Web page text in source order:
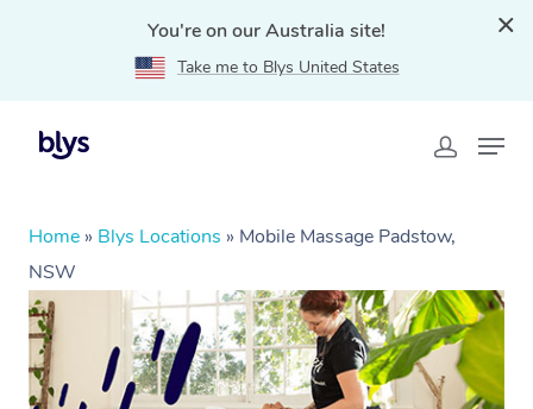
You're on our Australia site!
Take me to Blys United States
Home » Blys Locations » Mobile Massage Padstow,
NSW